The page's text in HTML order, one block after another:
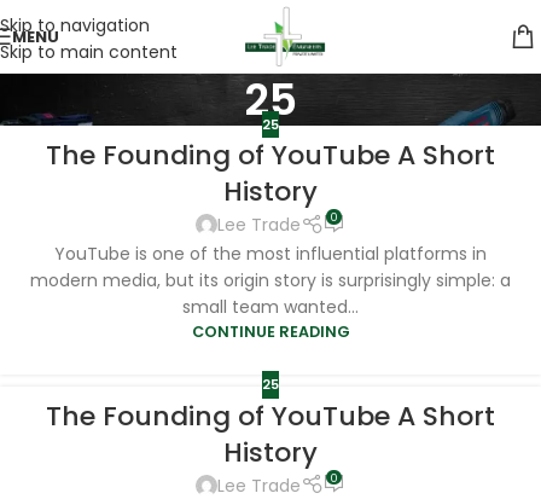
Skip to navigation
Skip to main content
MENU
25
25
The Founding of YouTube A Short
History
Lee Trade 0
YouTube is one of the most influential platforms in
modern media, but its origin story is surprisingly simple: a
small team wanted...
CONTINUE READING
25
The Founding of YouTube A Short
History
Lee Trade 0